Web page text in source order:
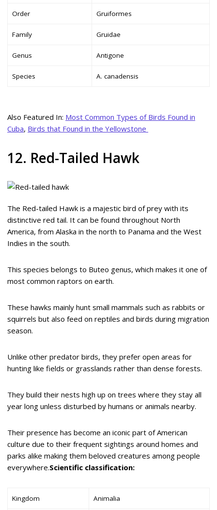
Order Gruiformes
Family Gruidae
Genus Antigone
Species A. canadensis
Also Featured In: Most Common Types of Birds Found in
Cuba, Birds that Found in the Yellowstone
12. Red-Tailed Hawk
The Red-tailed Hawk is a majestic bird of prey with its
distinctive red tail. It can be found throughout North
America, from Alaska in the north to Panama and the West
Indies in the south.
This species belongs to Buteo genus, which makes it one of
most common raptors on earth.
These hawks mainly hunt small mammals such as rabbits or
squirrels but also feed on reptiles and birds during migration
season.
Unlike other predator birds, they prefer open areas for
hunting like fields or grasslands rather than dense forests.
They build their nests high up on trees where they stay all
year long unless disturbed by humans or animals nearby.
Their presence has become an iconic part of American
culture due to their frequent sightings around homes and
parks alike making them beloved creatures among people
everywhere.Scientific classification:
Kingdom Animalia